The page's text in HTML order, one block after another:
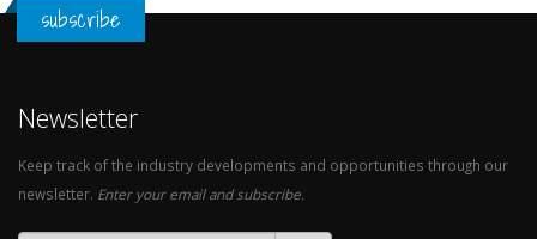
subscribe
Newsletter
Keep track of the industry developments and opportunities through our
newsletter. Enter your email and subscribe.